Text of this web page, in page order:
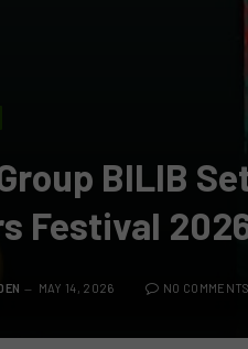
BILIB
Festival
MAY 14, 2026 NO COMMENTS